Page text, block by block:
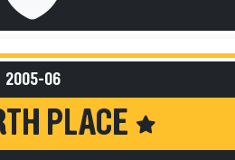
2005-06
PLACE